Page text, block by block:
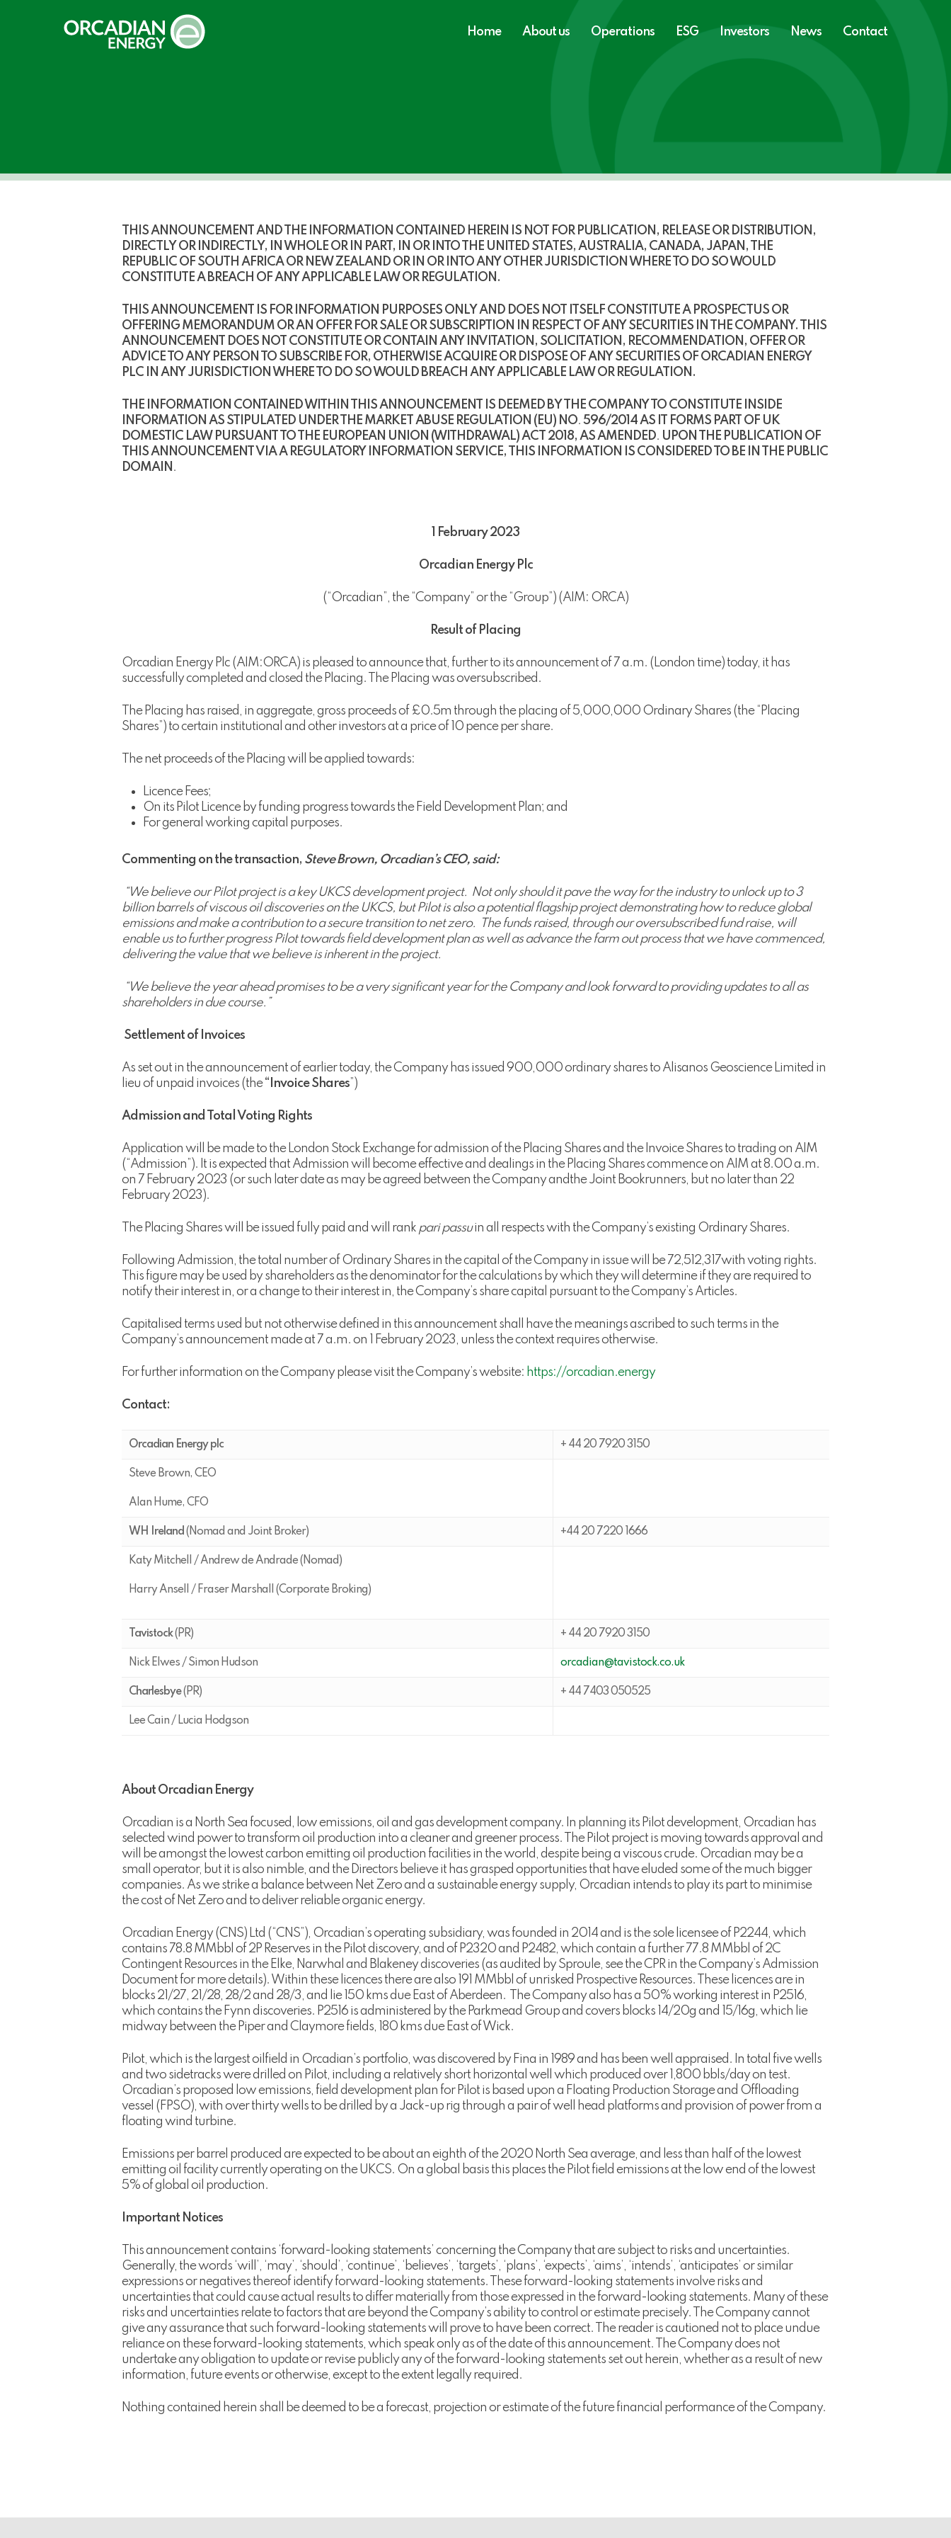
Home About us Operations ESG Investors News Contact
THIS ANNOUNCEMENT AND THE INFORMATION CONTAINED HEREIN IS NOT FOR PUBLICATION, RELEASE OR DISTRIBUTION,
DIRECTLY OR INDIRECTLY, IN WHOLE OR IN PART, IN OR INTO THE UNITED STATES, AUSTRALIA, CANADA, JAPAN, THE
REPUBLIC OF SOUTH AFRICA OR NEW ZEALAND OR IN OR INTO ANY OTHER JURISDICTION WHERE TO DO SO WOULD
CONSTITUTE A BREACH OF ANY APPLICABLE LAW OR REGULATION.
THIS ANNOUNCEMENT IS FOR INFORMATION PURPOSES ONLY AND DOES NOT ITSELF CONSTITUTE A PROSPECTUS OR
OFFERING MEMORANDUM OR AN OFFER FOR SALE OR SUBSCRIPTION IN RESPECT OF ANY SECURITIES IN THE COMPANY. THIS
ANNOUNCEMENT DOES NOT CONSTITUTE OR CONTAIN ANY INVITATION, SOLICITATION, RECOMMENDATION, OFFER OR
ADVICE TO ANY PERSON TO SUBSCRIBE FOR, OTHERWISE ACQUIRE OR DISPOSE OF ANY SECURITIES OF ORCADIAN ENERGY
PLC IN ANY JURISDICTION WHERE TO DO SO WOULD BREACH ANY APPLICABLE LAW OR REGULATION.
THE INFORMATION CONTAINED WITHIN THIS ANNOUNCEMENT IS DEEMED BY THE COMPANY TO CONSTITUTE INSIDE
INFORMATION AS STIPULATED UNDER THE MARKET ABUSE REGULATION (EU) NO. 596/2014 AS IT FORMS PART OF UK
DOMESTIC LAW PURSUANT TO THE EUROPEAN UNION (WITHDRAWAL) ACT 2018, AS AMENDED. UPON THE PUBLICATION OF
THIS ANNOUNCEMENT VIA A REGULATORY INFORMATION SERVICE, THIS INFORMATION IS CONSIDERED TO BE IN THE PUBLIC
DOMAIN .
1 February 2023
Orcadian Energy Plc
(“Orcadian”, the “Company” or the “Group”) (AIM: ORCA)
Result of Placing
Orcadian Energy Plc (AIM:ORCA) is pleased to announce that, further to its announcement of 7 a.m. (London time) today, it has
successfully completed and closed the Placing. The Placing was oversubscribed.
The Placing has raised, in aggregate, gross proceeds of £0.5m through the placing of 5,000,000 Ordinary Shares (the “Placing
Shares”) to certain institutional and other investors at a price of 10 pence per share.
The net proceeds of the Placing will be applied towards:
Licence Fees;
On its Pilot Licence by funding progress towards the Field Development Plan; and
For general working capital purposes.
Commenting on the transaction, Steve Brown, Orcadian’s CEO, said:
“We believe our Pilot project is a key UKCS development project. Not only should it pave the way for the industry to unlock up to 3
billion barrels of viscous oil discoveries on the UKCS, but Pilot is also a potential flagship project demonstrating how to reduce global
emissions and make a contribution to a secure transition to net zero. The funds raised, through our oversubscribed fund raise, will
enable us to further progress Pilot towards field development plan as well as advance the farm out process that we have commenced,
delivering the value that we believe is inherent in the project.
“We believe the year ahead promises to be a very significant year for the Company and look forward to providing updates to all as
shareholders in due course.”
Settlement of Invoices
As set out in the announcement of earlier today, the Company has issued 900,000 ordinary shares to Alisanos Geoscience Limited in
lieu of unpaid invoices (the“Invoice Shares”)
Admission and Total Voting Rights
Application will be made to the London Stock Exchange for admission of the Placing Shares and the Invoice Shares to trading on AIM
(“Admission”). It is expected that Admission will become effective and dealings in the Placing Shares commence on AIM at 8.00 a.m.
on 7 February 2023 (or such later date as may be agreed between the Company andthe Joint Bookrunners, but no later than 22
February 2023).
The Placing Shares will be issued fully paid and will rank pari passuin all respects with the Company’s existing Ordinary Shares.
Following Admission, the total number of Ordinary Shares in the capital of the Company in issue will be 72,512,317with voting rights.
This figure may be used by shareholders as the denominator for the calculations by which they will determine if they are required to
notify their interest in, or a change to their interest in, the Company’s share capital pursuant to the Company’s Articles.
Capitalised terms used but not otherwise defined in this announcement shall have the meanings ascribed to such terms in the
Company’s announcement made at 7 a.m. on 1 February 2023, unless the context requires otherwise.
For further information on the Company please visit the Company’s website: https://orcadian.energy
Contact:
Orcadian Energy plc + 44 20 7920 3150
Steve Brown, CEO
Alan Hume, CFO
WH Ireland (Nomad and Joint Broker) +44 20 7220 1666
Katy Mitchell / Andrew de Andrade (Nomad)
Harry Ansell / Fraser Marshall (Corporate Broking)
Tavistock(PR) + 44 20 7920 3150
Nick Elwes / Simon Hudson orcadian@tavistock.co.uk
Charlesbye(PR) + 44 7403 050525
Lee Cain / Lucia Hodgson
About Orcadian Energy
Orcadian is a North Sea focused, low emissions, oil and gas development company. In planning its Pilot development, Orcadian has
selected wind power to transform oil production into a cleaner and greener process. The Pilot project is moving towards approval and
will be amongst the lowest carbon emitting oil production facilities in the world, despite being a viscous crude. Orcadian may be a
small operator, but it is also nimble, and the Directors believe it has grasped opportunities that have eluded some of the much bigger
companies. As we strike a balance between Net Zero and a sustainable energy supply, Orcadian intends to play its part to minimise
the cost of Net Zero and to deliver reliable organic energy.
Orcadian Energy (CNS) Ltd (“CNS”), Orcadian’s operating subsidiary, was founded in 2014 and is the sole licensee of P2244, which
contains 78.8 MMbbl of 2P Reserves in the Pilot discovery, and of P2320 and P2482, which contain a further 77.8 MMbbl of 2C
Contingent Resources in the Elke, Narwhal and Blakeney discoveries (as audited by Sproule, see the CPR in the Company’s Admission
Document for more details). Within these licences there are also 191 MMbbl of unrisked Prospective Resources. These licences are in
blocks 21/27, 21/28, 28/2 and 28/3, and lie 150 kms due East of Aberdeen. The Company also has a 50% working interest in P2516,
which contains the Fynn discoveries. P2516 is administered by the Parkmead Group and covers blocks 14/20g and 15/16g, which lie
midway between the Piper and Claymore fields, 180 kms due East of Wick.
Pilot, which is the largest oilfield in Orcadian’s portfolio, was discovered by Fina in 1989 and has been well appraised. In total five wells
and two sidetracks were drilled on Pilot, including a relatively short horizontal well which produced over 1,800 bbls/day on test.
Orcadian’s proposed low emissions, field development plan for Pilot is based upon a Floating Production Storage and Offloading
vessel (FPSO), with over thirty wells to be drilled by a Jack-up rig through a pair of well head platforms and provision of power from a
floating wind turbine.
Emissions per barrel produced are expected to be about an eighth of the 2020 North Sea average, and less than half of the lowest
emitting oil facility currently operating on the UKCS. On a global basis this places the Pilot field emissions at the low end of the lowest
5% of global oil production.
Important Notices
This announcement contains ‘forward-looking statements’ concerning the Company that are subject to risks and uncertainties.
Generally, the words ‘will’, ‘may’, ‘should’, ‘continue’, ‘believes’, ‘targets’, ‘plans’, ‘expects’, ‘aims’, ‘intends’, ‘anticipates’ or similar
expressions or negatives thereof identify forward-looking statements. These forward-looking statements involve risks and
uncertainties that could cause actual results to differ materially from those expressed in the forward-looking statements. Many of these
risks and uncertainties relate to factors that are beyond the Company’s ability to control or estimate precisely. The Company cannot
give any assurance that such forward-looking statements will prove to have been correct. The reader is cautioned not to place undue
reliance on these forward-looking statements, which speak only as of the date of this announcement. The Company does not
undertake any obligation to update or revise publicly any of the forward-looking statements set out herein, whether as a result of new
information, future events or otherwise, except to the extent legally required.
Nothing contained herein shall be deemed to be a forecast, projection or estimate of the future financial performance of the Company.